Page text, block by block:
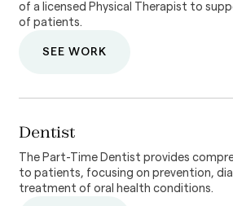
of a licensed Physical Therapist to
of patients.
SEE WORK
Dentist
The Part-Time Dentist provides
to patients, focusing on prevention,
treatment of oral health conditions.